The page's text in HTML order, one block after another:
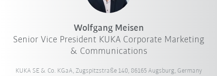
Wolfgang Meisen
Senior Vice President KUKA Corporate Marketing
& Communications
KUKA SE & Co. KGaA, Zugspitzstraße 140, 86165 Augsburg, Germany